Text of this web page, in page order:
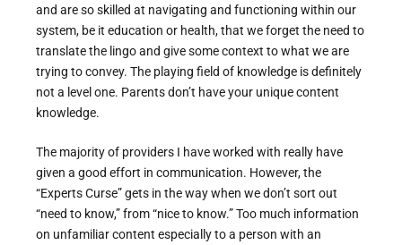
and are so skilled at navigating and functioning within our
system, be it education or health, that we forget the need to
translate the lingo and give some context to what we are
trying to convey. The playing field of knowledge is definitely
not a level one. Parents don’t have your unique content
knowledge.
The majority of providers I have worked with really have
given a good effort in communication. However, the
“Experts Curse” gets in the way when we don’t sort out
“need to know,” from “nice to know.” Too much information
on unfamiliar content especially to a person with an